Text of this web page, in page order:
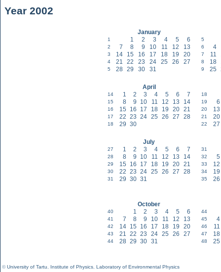
Year 2002
January
1 1 2 3 4 5 6
2 7 8 9 10 11 12 13
3 14 15 16 17 18 19 20
4 21 22 23 24 25 26 27
5 28 29 30 31
5
6
4
7 11
8 18
9 25
April
14 1 2 3 4 5 6 7
15 8 9 10 11 12 13 14
16 15 16 17 18 19 20 21
17 22 23 24 25 26 27 28
18 29 30
18
19
6
20 13
21 20
22 27
July
27 1 2 3 4 5 6 7
28 8 9 10 11 12 13 14
29 15 16 17 18 19 20 21
30 22 23 24 25 26 27 28
31 29 30 31
31
32
5
33 12
34 19
35 26
October
40 1 2 3 4 5 6
41 7 8 9 10 11 12 13
42 14 15 16 17 18 19 20
43 21 22 23 24 25 26 27
44 28 29 30 31
44
45
4
46 11
47 18
48 25
©University of Tartu Institute of Physics Laboratory of Environmental Physics